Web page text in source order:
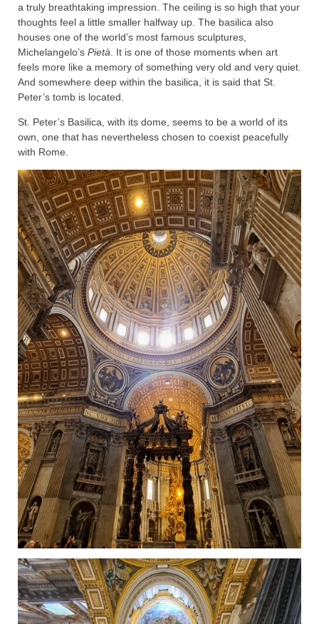
a truly breathtaking impression. The ceiling is so high that your
thoughts feel a little smaller halfway up. The basilica also
houses one of the world’s most famous sculptures,
Michelangelo’s Pietà . It is one of those moments when art
feels more like a memory of something very old and very quiet.
And somewhere deep within the basilica, it is said that St.
Peter’s tomb is located.
St. Peter’s Basilica, with its dome, seems to be a world of its
own, one that has nevertheless chosen to coexist peacefully
with Rome.